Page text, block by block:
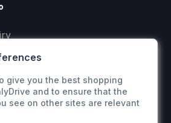
give you the best shopping
and to ensure that the
see on other sites are relevant